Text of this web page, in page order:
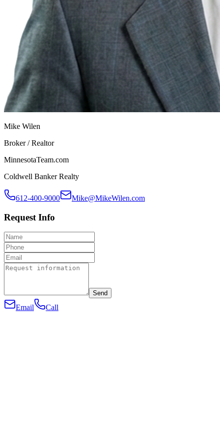
Mike Wilen
Broker / Realtor
MinnesotaTeam.com
Coldwell Banker Realty
612-400-9000 Mike@MikeWilen.com
Request Info
Send
Email Call